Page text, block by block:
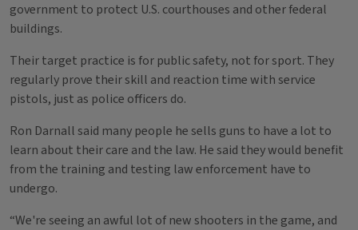
government to protect U.S. courthouses and other federal
buildings.
Their target practice is for public safety, not for sport. They
regularly prove their skill and reaction time with service
pistols, just as police officers do.
Ron Darnall said many people he sells guns to have a lot to
learn about their care and the law. He said they would benefit
from the training and testing law enforcement have to
undergo.
“We're seeing an awful lot of new shooters in the game, and